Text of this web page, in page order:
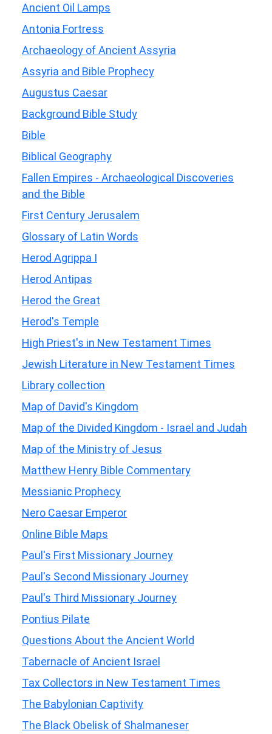
Ancient Oil Lamps
Antonia Fortress
Archaeology of Ancient Assyria
Assyria and Bible Prophecy
Augustus Caesar
Background Bible Study
Bible
Biblical Geography
Fallen Empires - Archaeological Discoveries
and the Bible
First Century Jerusalem
Glossary of Latin Words
Herod Agrippa I
Herod Antipas
Herod the Great
Herod's Temple
High Priest's in New Testament Times
Jewish Literature in New Testament Times
Library collection
Map of David's Kingdom
Map of the Divided Kingdom - Israel and Judah
Map of the Ministry of Jesus
Matthew Henry Bible Commentary
Messianic Prophecy
Nero Caesar Emperor
Online Bible Maps
Paul's First Missionary Journey
Paul's Second Missionary Journey
Paul's Third Missionary Journey
Pontius Pilate
Questions About the Ancient World
Tabernacle of Ancient Israel
Tax Collectors in New Testament Times
The Babylonian Captivity
The Black Obelisk of Shalmaneser